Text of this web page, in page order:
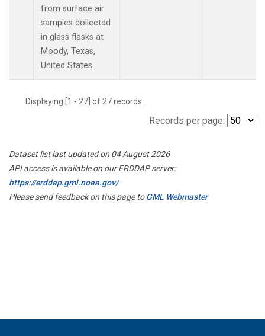
from surface air
samples collected
in glass flasks at
Moody, Texas,
United States.
Displaying [1 - 27] of 27 records.
Records per page:
Dataset list last updated on 04 August 2026
API access is available on our ERDDAP server:
https://erddap.gml.noaa.gov/
Please send feedback on this page toGML Webmaster